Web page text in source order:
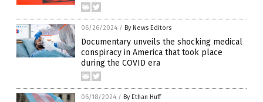
06/26/2024 / By News Editors
Documentary unveils the shocking medical
conspiracy in America that took place
during the COVID era
06/18/2024 / By Ethan Huff